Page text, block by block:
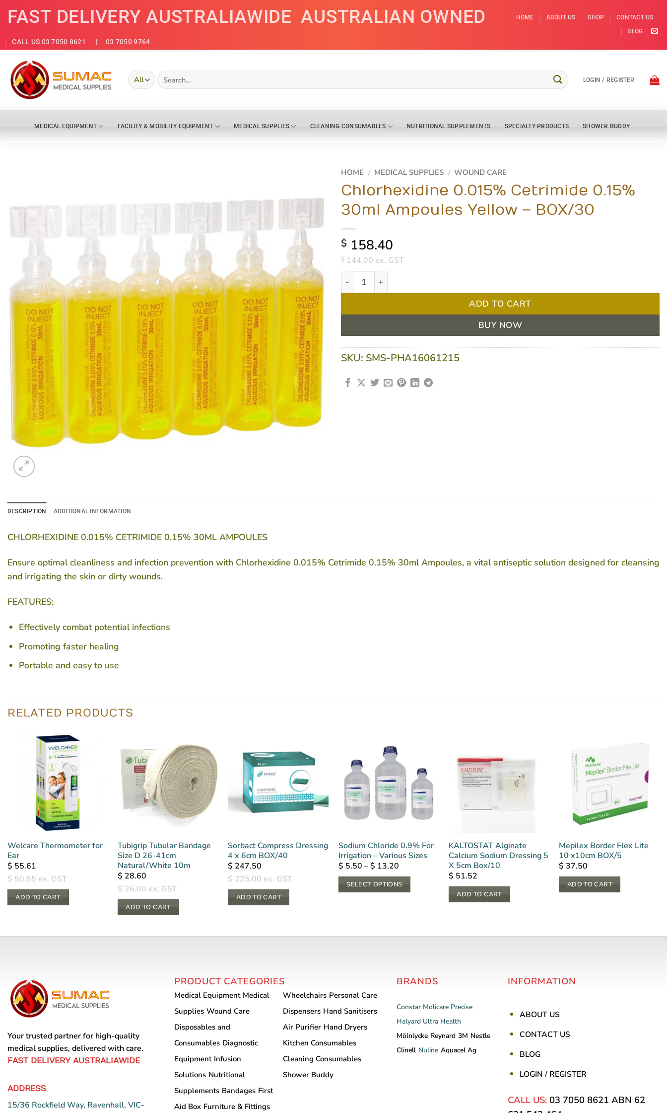
FAST DELIVERY AUSTRALIAWIDE AUSTRALIAN OWNED
CALL US 03 7050 8621 | 03 7050 9764
HOME ABOUT US SHOP
CONTACT US
BLOG
Search
for:
LOGIN / REGISTER
MEDICAL EQUIPMENT FACILITY & MOBILITY EQUIPMENT MEDICAL SUPPLIES CLEANING CONSUMABLES NUTRITIONAL SUPPLEMENTS SPECIALTY PRODUCTS SHOWER BUDDY
HOME / MEDICAL SUPPLIES / WOUND CARE
Chlorhexidine 0.015% Cetrimide 0.15%
30ml Ampoules Yellow – BOX/30
$ 158.40
$ 144.00 ex. GST
Chlorhexidine 0.015% Cetrimide 0.15% 30ml Ampoules Yellow - BOX/30 quantity
ADD TO CART
BUY NOW
SKU: SMS-PHA16061215
DESCRIPTION ADDITIONAL INFORMATION
CHLORHEXIDINE 0.015% CETRIMIDE 0.15% 30ML AMPOULES
Ensure optimal cleanliness and infection prevention with Chlorhexidine 0.015% Cetrimide 0.15% 30ml Ampoules, a vital antiseptic solution designed for cleansing
and irrigating the skin or dirty wounds.
FEATURES:
Effectively combat potential infections
Promoting faster healing
Portable and easy to use
RELATED PRODUCTS
Welcare Thermometer for
Ear
$ 55.61
$ 50.55 ex. GST
ADD TO CART
Tubigrip Tubular Bandage
Size D 26-41cm
Natural/White 10m
$ 28.60
$ 26.00 ex. GST
ADD TO CART
Sorbact Compress Dressing
4 x 6cm BOX/40
$ 247.50
$ 225.00 ex. GST
ADD TO CART
Sodium Chloride 0.9% For
Irrigation – Various Sizes
$ 5.50 –$ 13.20Price
$ 5.50
through
$ 13.20
SELECT OPTIONS
multiple
be
chosen
on
product
page
KALTOSTAT Alginate
Calcium Sodium Dressing 5
X 5cm Box/10
$ 51.52
ADD TO CART
Mepilex Border Flex Lite
10 x10cm BOX/5
$ 37.50
ADD TO CART
Your trusted partner for high-quality
medical supplies, delivered with care.
FAST DELIVERY AUSTRALIAWIDE
ADDRESS
15/36 Rockfield Way, Ravenhall, VIC-
PRODUCT CATEGORIES
Medical Equipment Medical
Supplies Wound Care
Disposables and
Consumables Diagnostic
Equipment Infusion
Solutions Nutritional
Supplements Bandages First
Aid Box Furniture & Fittings
Wheelchairs Personal Care
Dispensers Hand Sanitisers
Air Purifier Hand Dryers
Kitchen Consumables
Cleaning Consumables
Shower Buddy
BRANDS
Constar Molicare Precise
Halyard Ultra Health
Mölnlycke Reynard 3M Nestle
Clinell Nuline Aquacel Ag
INFORMATION
ABOUT US
CONTACT US
BLOG
LOGIN / REGISTER
CALL US: 03 7050 8621 ABN 62